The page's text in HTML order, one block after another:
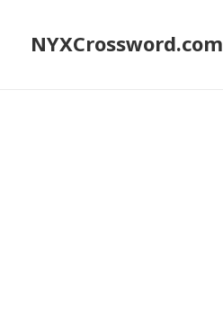
NYXCrossword.com